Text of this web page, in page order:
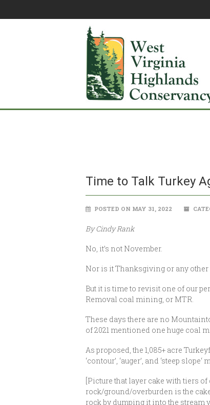
Time to Talk Turkey
POSTED ON MAY 31, 2022
By Cindy Rank
No, it’s not November.
Nor is it Thanksgiving or any
But it is time to revisit one of our
Removal coal mining, or MTR.
These days there are no
of 2021 mentioned one huge coal
As proposed, the 1,085+ acre
‘contour’, ‘auger’, and ‘steep
[Picture that layer cake with tiers
rock/ground/overburden is the
rock by dumping it into the stream